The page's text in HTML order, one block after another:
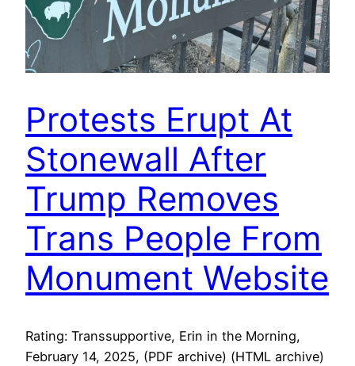
Protests Erupt At
Stonewall After
Trump Removes
Trans People From
Monument Website
Rating: Transsupportive, Erin in the Morning,
February 14, 2025, (PDF archive) (HTML archive)